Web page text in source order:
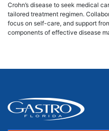
Crohn’s disease to seek medical
tailored treatment regimen.
focus on self-care, and support
components of effective disease